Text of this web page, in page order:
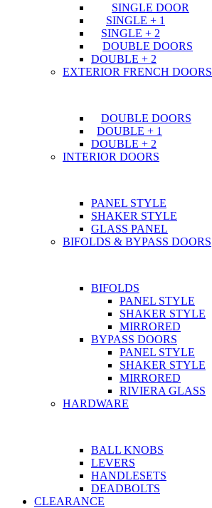
SINGLE DOOR
SINGLE + 1
SINGLE + 2
DOUBLE DOORS
DOUBLE + 2
EXTERIOR FRENCH DOORS
DOUBLE DOORS
DOUBLE + 1
DOUBLE + 2
INTERIOR DOORS
PANEL STYLE
SHAKER STYLE
GLASS PANEL
BIFOLDS & BYPASS DOORS
BIFOLDS
PANEL STYLE
SHAKER STYLE
MIRRORED
BYPASS DOORS
PANEL STYLE
SHAKER STYLE
MIRRORED
RIVIERA GLASS
HARDWARE
BALL KNOBS
LEVERS
HANDLESETS
DEADBOLTS
CLEARANCE